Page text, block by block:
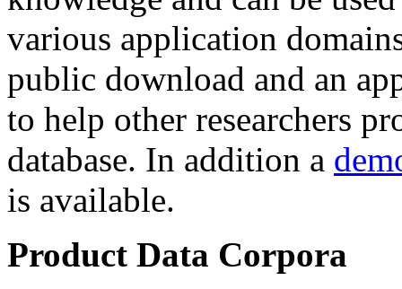
various application
public download and an
to help other researchers
database. In addition a
is available.
Product Data Corpora